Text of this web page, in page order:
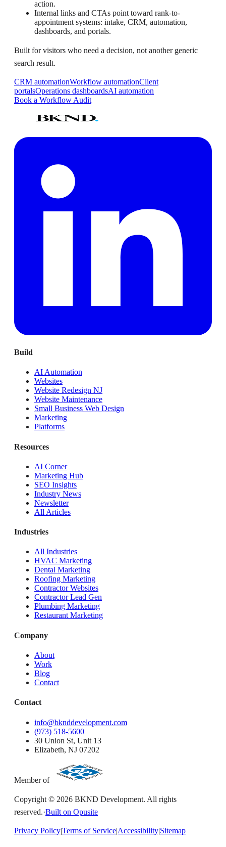
action.
Internal links and CTAs point toward rank-to-
appointment systems: intake, CRM, automation,
dashboards, and portals.
Built for visitors who need a decision, not another generic
search result.
CRM automationWorkflow automationClient
portalsOperations dashboardsAI automation
Book a Workflow Audit
Build
AI Automation
Websites
Website Redesign NJ
Website Maintenance
Small Business Web Design
Marketing
Platforms
Resources
AI Corner
Marketing Hub
SEO Insights
Industry News
Newsletter
All Articles
Industries
All Industries
HVAC Marketing
Dental Marketing
Roofing Marketing
Contractor Websites
Contractor Lead Gen
Plumbing Marketing
Restaurant Marketing
Company
About
Work
Blog
Contact
Contact
info@bknddevelopment.com
(973) 518-5600
30 Union St, Unit 13
Elizabeth, NJ 07202
Member of
Copyright © 2026 BKND Development. All rights
reserved.·Built on Opusite
Privacy Policy|Terms of Service|Accessibility|Sitemap